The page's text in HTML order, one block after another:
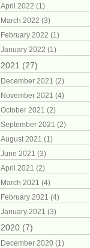
April 2022 (1)
March 2022 (3)
February 2022 (1)
January 2022 (1)
2021 (27)
December 2021 (2)
November 2021 (4)
October 2021 (2)
September 2021 (2)
August 2021 (1)
June 2021 (3)
April 2021 (2)
March 2021 (4)
February 2021 (4)
January 2021 (3)
2020 (7)
December 2020 (1)